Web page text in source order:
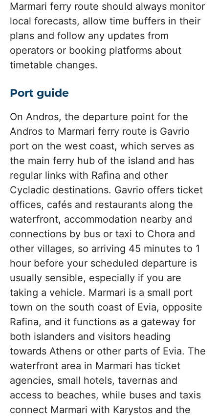
Marmari ferry route should always monitor
local forecasts, allow time buffers in their
plans and follow any updates from
operators or booking platforms about
timetable changes.
Port guide
On Andros, the departure point for the
Andros to Marmari ferry route is Gavrio
port on the west coast, which serves as
the main ferry hub of the island and has
regular links with Rafina and other
Cycladic destinations. Gavrio offers ticket
offices, cafés and restaurants along the
waterfront, accommodation nearby and
connections by bus or taxi to Chora and
other villages, so arriving 45 minutes to 1
hour before your scheduled departure is
usually sensible, especially if you are
taking a vehicle. Marmari is a small port
town on the south coast of Evia, opposite
Rafina, and it functions as a gateway for
both islanders and visitors heading
towards Athens or other parts of Evia. The
waterfront area in Marmari has ticket
agencies, small hotels, tavernas and
access to beaches, while buses and taxis
connect Marmari with Karystos and the